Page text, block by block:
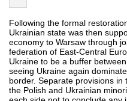
Following the formal
Ukrainian state was then
economy to Warsaw through
federation of East-Central
Ukraine to be a buffer
seeing Ukraine again
border. Separate provisions
the Polish and Ukrainian